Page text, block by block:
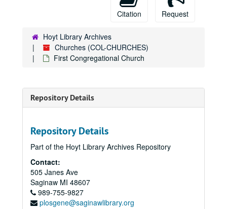
Citation Request
Hoyt Library Archives
Churches (COL-CHURCHES)
First Congregational Church
Repository Details
Repository Details
Part of the Hoyt Library Archives Repository
Contact:
505 Janes Ave
Saginaw MI 48607
989-755-9827
plosgene@saginawlibrary.org
Churches
Bethlehem Evangelical Lutheran Church
Bethlehem Evangelical Lutheran Church
German Bible, 1796